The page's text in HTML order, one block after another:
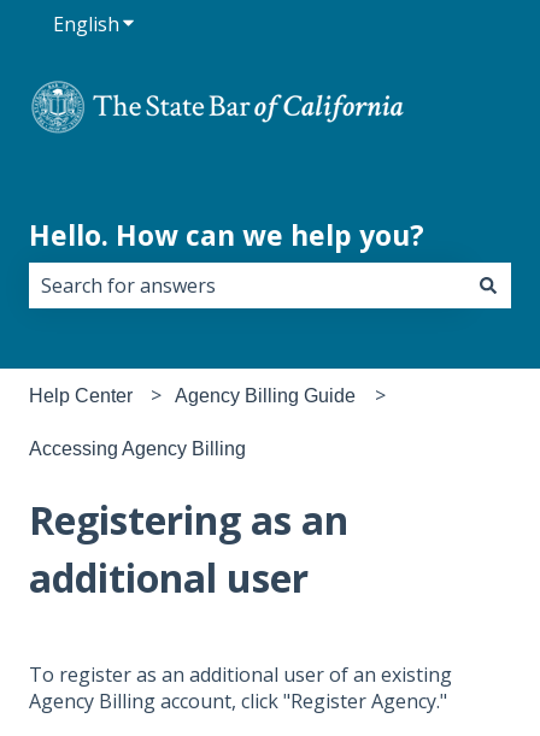
EnglishShow submenu for translations
Hello. How can we help you?
Help Center Agency Billing Guide
Accessing Agency Billing
Registering as an
additional user
To register as an additional user of an existing
Agency Billing account, click "Register Agency."